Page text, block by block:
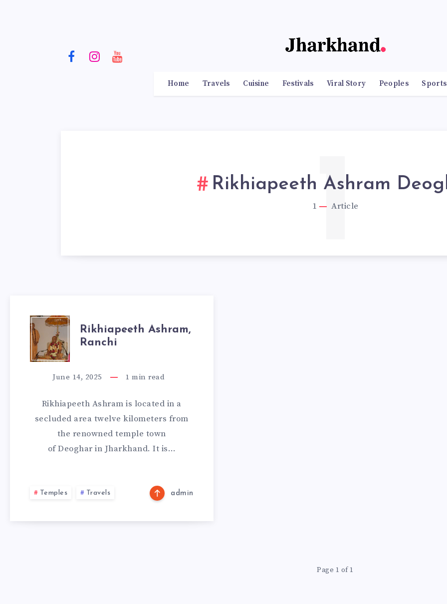
Home Travels Cuisine Festivals Viral Story Peoples Sports
Rikhiapeeth Ashram
1 Article
1
RIKHIAPEETH
ASHRAM,
RANCHI
Rikhiapeeth Ashram,
Ranchi
June 14, 2025 1 min read
Rikhiapeeth Ashram is located in a
secluded area twelve kilometers from
the renowned temple town
of Deoghar in Jharkhand. It is…
Temples Travels admin
Page 1 of 1